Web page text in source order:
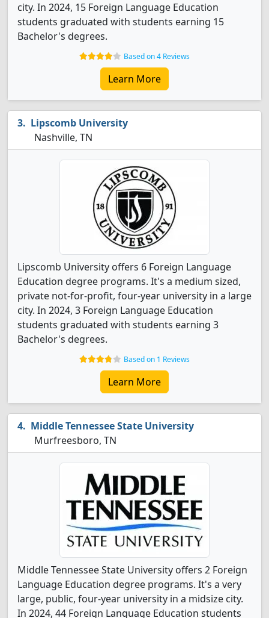
city. In 2024, 15 Foreign Language Education
students graduated with students earning 15
Bachelor's degrees.
Based on 4 Reviews
Learn More
Lipscomb University
Nashville, TN
Lipscomb University offers 6 Foreign Language
Education degree programs. It's a medium sized,
private not-for-profit, four-year university in a large
city. In 2024, 3 Foreign Language Education
students graduated with students earning 3
Bachelor's degrees.
Based on 1 Reviews
Learn More
Middle Tennessee State University
Murfreesboro, TN
Middle Tennessee State University offers 2 Foreign
Language Education degree programs. It's a very
large, public, four-year university in a midsize city.
In 2024, 44 Foreign Language Education students